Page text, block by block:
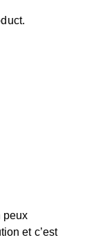
peux
et c’est